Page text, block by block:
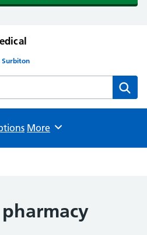
Surbiton
Centre website
Browse
More